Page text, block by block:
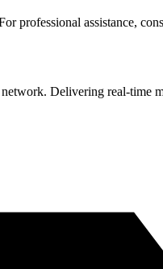
professional assistance,
Delivering real-time